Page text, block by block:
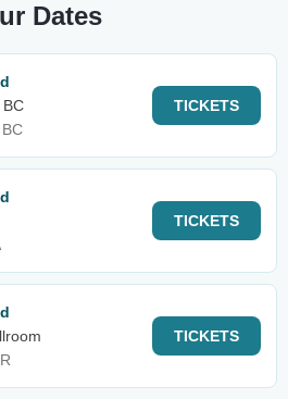
Dates
TICKETS
TICKETS
TICKETS